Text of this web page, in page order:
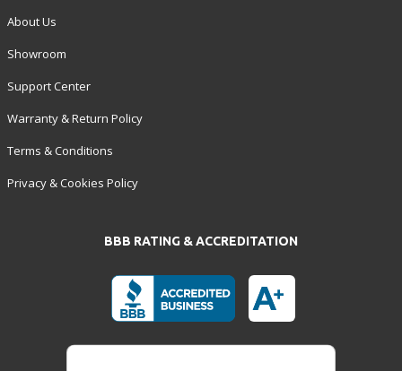
About Us
Showroom
Support Center
Warranty & Return Policy
Terms & Conditions
Privacy & Cookies Policy
BBB RATING & ACCREDITATION